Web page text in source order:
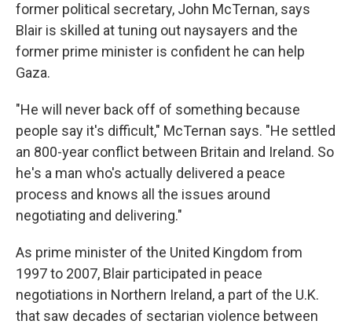
former political secretary, John McTernan, says
Blair is skilled at tuning out naysayers and the
former prime minister is confident he can help
Gaza.
"He will never back off of something because
people say it's difficult," McTernan says. "He settled
an 800-year conflict between Britain and Ireland. So
he's a man who's actually delivered a peace
process and knows all the issues around
negotiating and delivering."
As prime minister of the United Kingdom from
1997 to 2007, Blair participated in peace
negotiations in Northern Ireland, a part of the U.K.
that saw decades of sectarian violence between